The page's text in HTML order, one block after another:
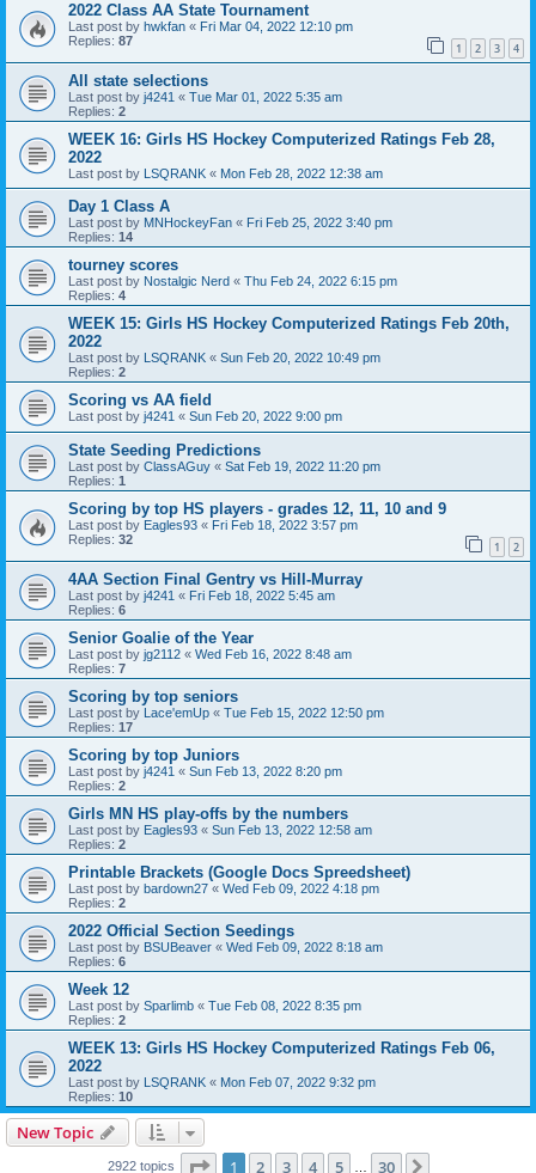
2022 Class AA State Tournament
Last post by hwkfan « Fri Mar 04, 2022 12:10 pm
Replies: 87 1 2 3 4
All state selections
Last post by j4241 « Tue Mar 01, 2022 5:35 am
Replies: 2
WEEK 16: Girls HS Hockey Computerized Ratings Feb 28,
2022
Last post by LSQRANK « Mon Feb 28, 2022 12:38 am
Day 1 Class A
Last post by MNHockeyFan « Fri Feb 25, 2022 3:40 pm
Replies: 14
tourney scores
Last post by Nostalgic Nerd « Thu Feb 24, 2022 6:15 pm
Replies: 4
WEEK 15: Girls HS Hockey Computerized Ratings Feb 20th,
2022
Last post by LSQRANK « Sun Feb 20, 2022 10:49 pm
Replies: 2
Scoring vs AA field
Last post by j4241 « Sun Feb 20, 2022 9:00 pm
State Seeding Predictions
Last post by ClassAGuy « Sat Feb 19, 2022 11:20 pm
Replies: 1
Scoring by top HS players - grades 12, 11, 10 and 9
Last post by Eagles93 « Fri Feb 18, 2022 3:57 pm
Replies: 32 1 2
4AA Section Final Gentry vs Hill-Murray
Last post by j4241 « Fri Feb 18, 2022 5:45 am
Replies: 6
Senior Goalie of the Year
Last post by jg2112 « Wed Feb 16, 2022 8:48 am
Replies: 7
Scoring by top seniors
Last post by Lace'emUp « Tue Feb 15, 2022 12:50 pm
Replies: 17
Scoring by top Juniors
Last post by j4241 « Sun Feb 13, 2022 8:20 pm
Replies: 2
Girls MN HS play-offs by the numbers
Last post by Eagles93 « Sun Feb 13, 2022 12:58 am
Replies: 2
Printable Brackets (Google Docs Spreedsheet)
Last post by bardown27 « Wed Feb 09, 2022 4:18 pm
Replies: 2
2022 Official Section Seedings
Last post by BSUBeaver « Wed Feb 09, 2022 8:18 am
Replies: 6
Week 12
Last post by Sparlimb « Tue Feb 08, 2022 8:35 pm
Replies: 2
WEEK 13: Girls HS Hockey Computerized Ratings Feb 06,
2022
Last post by LSQRANK « Mon Feb 07, 2022 9:32 pm
Replies: 10
New Topic
2922 topics Page 1of 30
1 2 3 4 5 30